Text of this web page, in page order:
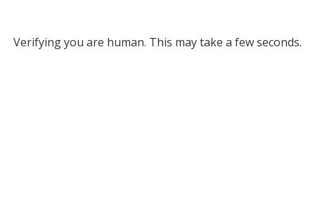
Verifying you are human. This may take a few seconds.